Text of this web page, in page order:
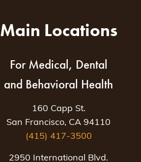
Main Locations
For Medical, Dental
and Behavioral Health
160 Capp St.
San Francisco, CA 94110
(415) 417-3500
2950 International Blvd.